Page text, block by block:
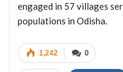
engaged in 57 villages
populations in Odisha.
0
1,242